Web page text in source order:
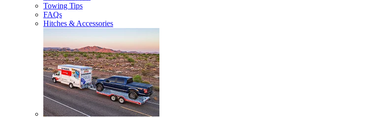
Towing Tips
FAQs
Hitches & Accessories